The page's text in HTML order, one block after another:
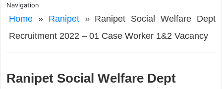
Navigation
Home» Ranipet» Ranipet Social Welfare Dept
Recruitment 2022 – 01 Case Worker 1&2 Vacancy
Ranipet Social Welfare Dept